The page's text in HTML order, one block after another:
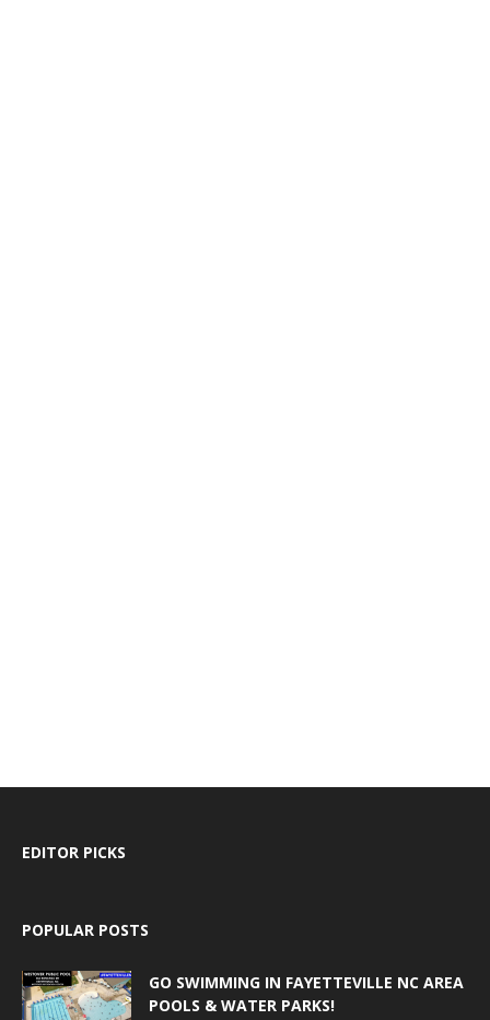
EDITOR PICKS
POPULAR POSTS
GO SWIMMING IN FAYETTEVILLE NC AREA
POOLS & WATER PARKS!